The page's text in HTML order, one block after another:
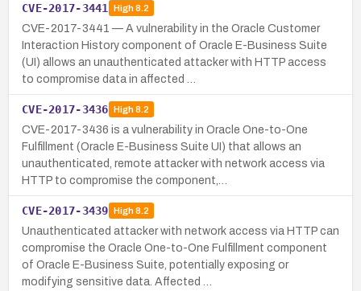
CVE-2017-3441 High8.2
CVE-2017-3441 — A vulnerability in the Oracle Customer
Interaction History component of Oracle E-Business Suite
(UI) allows an unauthenticated attacker with HTTP access
to compromise data in affected …
CVE-2017-3436 High8.2
CVE-2017-3436 is a vulnerability in Oracle One-to-One
Fulfillment (Oracle E-Business Suite UI) that allows an
unauthenticated, remote attacker with network access via
HTTP to compromise the component,…
CVE-2017-3439 High8.2
Unauthenticated attacker with network access via HTTP can
compromise the Oracle One-to-One Fulfillment component
of Oracle E-Business Suite, potentially exposing or
modifying sensitive data. Affected …